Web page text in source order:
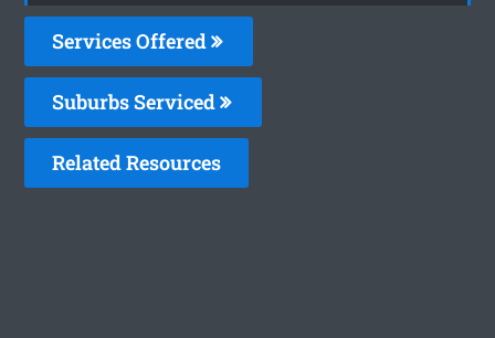
Services Offered
Suburbs Serviced
Related Resources